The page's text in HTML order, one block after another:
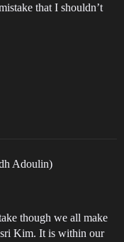
that I shouldn’t
Adoulin)
though we all make
Kim. It is within our